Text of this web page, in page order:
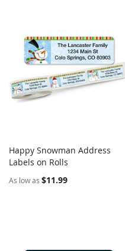
Add to Cart
Happy Snowman Address
Labels on Rolls
As low as $11.99